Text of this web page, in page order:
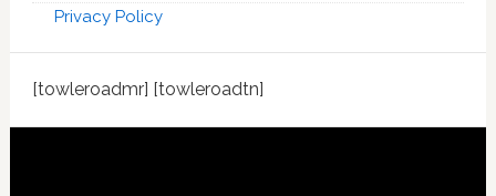
Privacy Policy
[towleroadmr] [towleroadtn]